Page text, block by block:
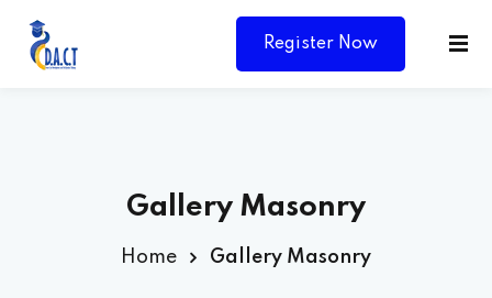
Register Now
Gallery Masonry
Home Gallery Masonry